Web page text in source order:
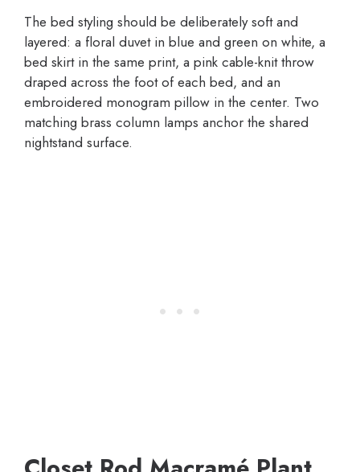
The bed styling should be deliberately soft and
layered: a floral duvet in blue and green on white, a
bed skirt in the same print, a pink cable-knit throw
draped across the foot of each bed, and an
embroidered monogram pillow in the center. Two
matching brass column lamps anchor the shared
nightstand surface.